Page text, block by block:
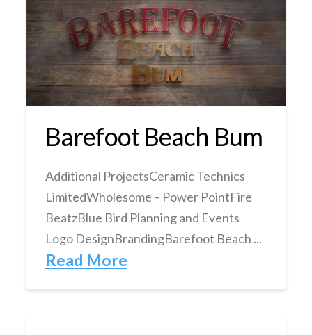
Barefoot Beach Bum
Additional ProjectsCeramic Technics
LimitedWholesome – Power PointFire
BeatzBlue Bird Planning and Events
Logo DesignBrandingBarefoot Beach ...
Read More